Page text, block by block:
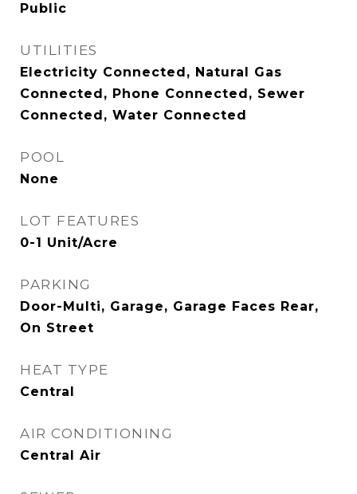
Public
UTILITIES
Electricity Connected, Natural Gas
Connected, Phone Connected, Sewer
Connected, Water Connected
POOL
None
LOT FEATURES
0-1 Unit/Acre
PARKING
Door-Multi, Garage, Garage Faces Rear,
On Street
HEAT TYPE
Central
AIR CONDITIONING
Central Air